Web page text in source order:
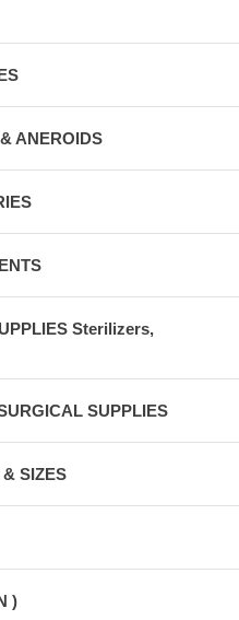
ANEROIDS
Sterilizers,
SUPPLIES
SIZES
)